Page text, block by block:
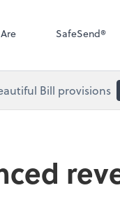
SafeSend®
Bill provisions